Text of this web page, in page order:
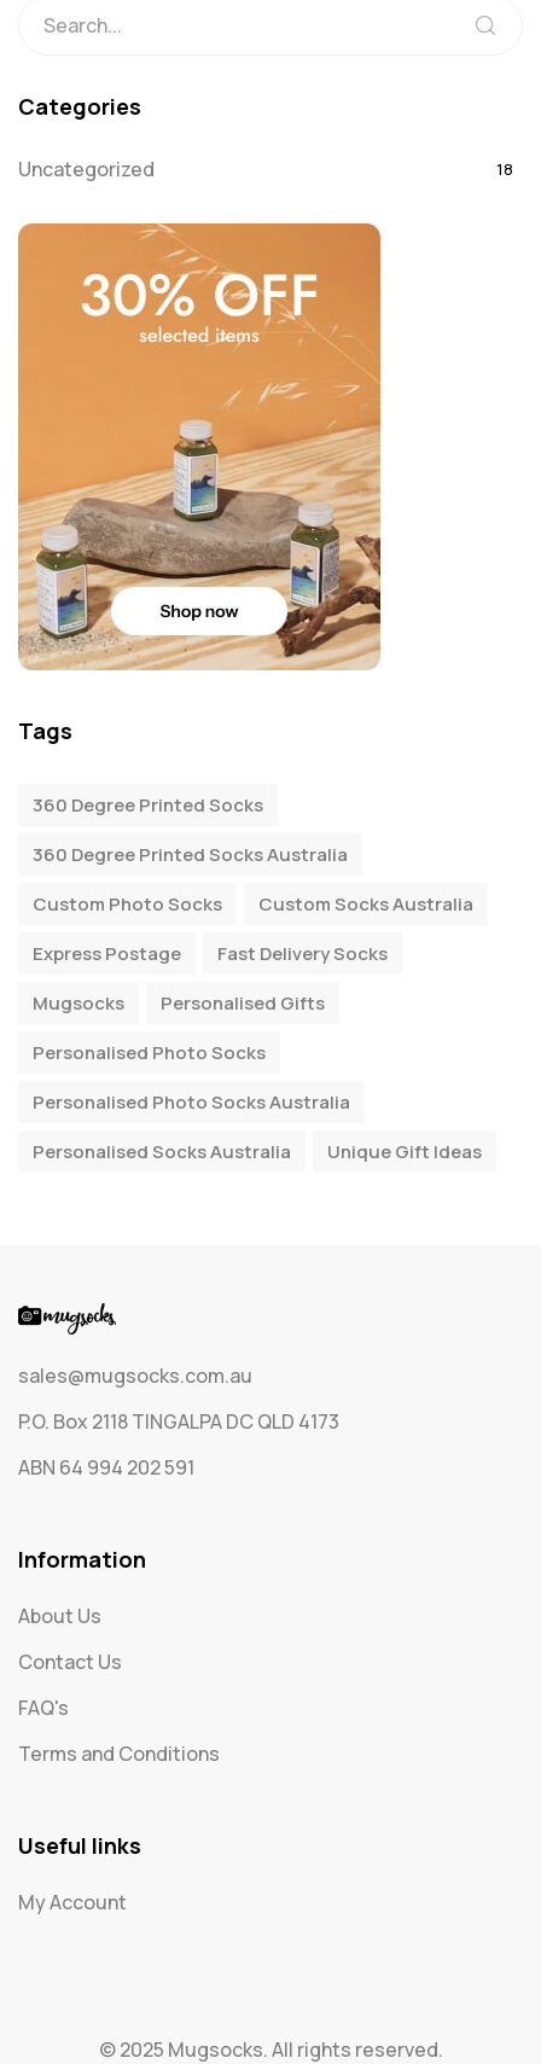
Categories
Uncategorized 18
Tags
360 Degree Printed Socks
360 Degree Printed Socks Australia
Custom Photo Socks
Custom Socks Australia
Express Postage
Fast Delivery Socks
Mugsocks
Personalised Gifts
Personalised Photo Socks
Personalised Photo Socks Australia
Personalised Socks Australia
Unique Gift Ideas
sales@mugsocks.com.au
P.O. Box 2118 TINGALPA DC QLD 4173
ABN 64 994 202 591
Information
About Us
Contact Us
FAQ's
Terms and Conditions
Useful links
My Account
© 2025 Mugsocks. All rights reserved.